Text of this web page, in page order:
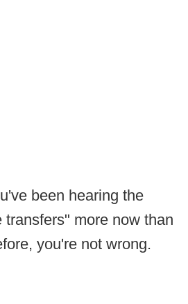
been hearing the
transfers" more now than
you're not wrong.